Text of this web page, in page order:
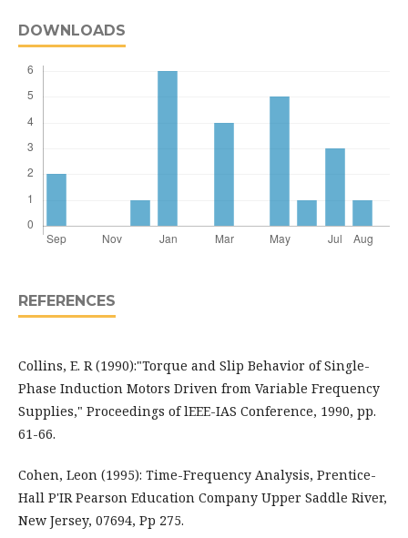
DOWNLOADS
REFERENCES
Collins, E. R (1990):"Torque and Slip Behavior of Single-
Phase Induction Motors Driven from Variable Frequency
Supplies," Proceedings of lEEE-IAS Conference, 1990, pp.
61-66.
Cohen, Leon (1995): Time-Frequency Analysis, Prentice-
Hall P'IR Pearson Education Company Upper Saddle River,
New Jersey, 07694, Pp 275.